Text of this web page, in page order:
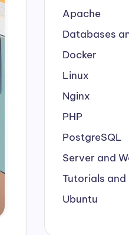
Apache
Databases
Docker
Linux
Nginx
PHP
PostgreSQL
Server and
Tutorials and
Ubuntu